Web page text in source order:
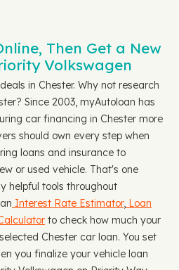
Then Get a New
Volkswagen
in Chester. Why not research
Since 2003, myAutoloan has
car financing in Chester more
should own every step when
loans and insurance to
or used vehicle. That's one
helpful tools throughout
Interest Rate Estimator, Loan
to check how much your
Chester car loan. You set
you finalize your vehicle loan